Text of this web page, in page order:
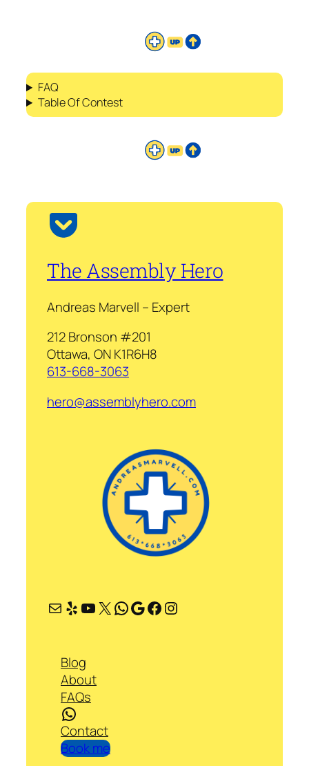
FAQ
Table Of Contest
The Assembly Hero
Andreas Marvell – Expert
212 Bronson #201
Ottawa, ON K1R6H8
613-668-3063
hero@assemblyhero.com
Mail Yelp YouTube X WhatsApp Google Facebook Instagram
Blog
About
FAQs
WhatsApp
Contact
Book me